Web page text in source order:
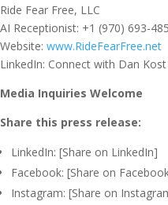
Ride Fear Free, LLC
AI Receptionist: +1 (970) 693-
Website: www.RideFearFree.net
LinkedIn: Connect with Dan
Media Inquiries Welcome
Share this press release:
LinkedIn: [Share on LinkedIn]
Facebook: [Share on
Instagram: [Share on